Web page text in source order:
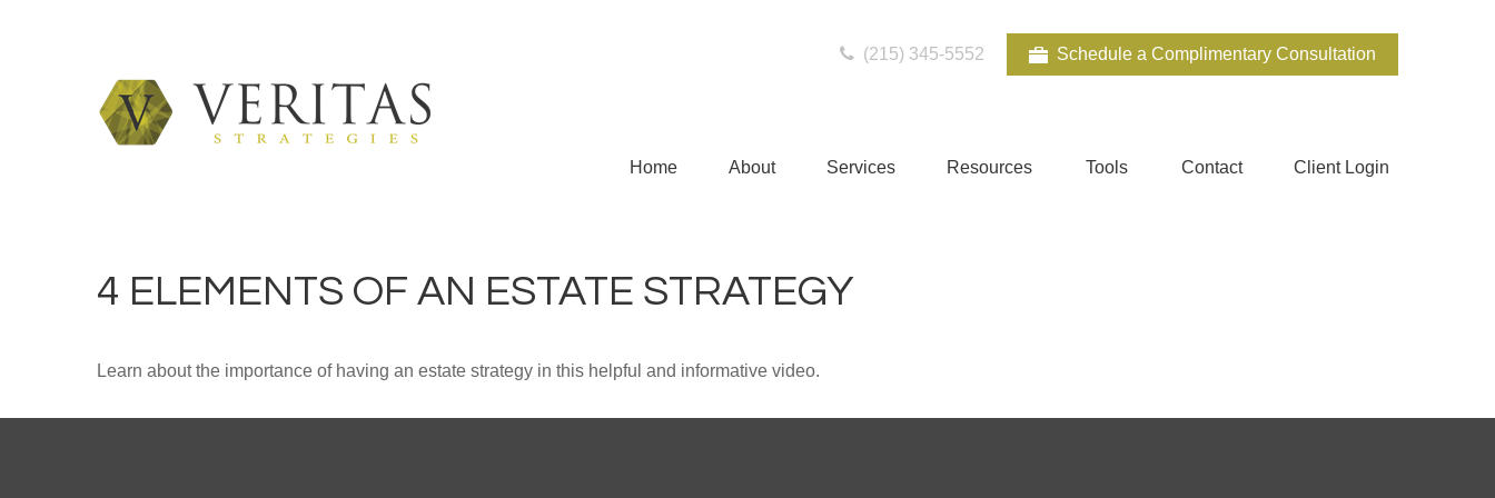
(215) 345-5552 Schedule a Complimentary Consultation
Home About Services Resources Tools Contact Client Login
4 ELEMENTS OF AN ESTATE STRATEGY
Learn about the importance of having an estate strategy in this helpful and informative video.